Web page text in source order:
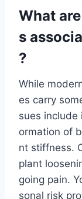
What
s
?
While
es carry
sues
ormation of
nt stiffness.
plant
going pain.
sonal risk